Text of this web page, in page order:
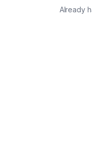
Already